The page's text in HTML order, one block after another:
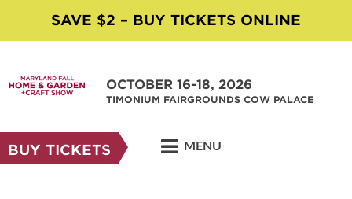
SAVE $2 – BUY TICKETS ONLINE
OCTOBER 16-18, 2026
TIMONIUM FAIRGROUNDS COW PALACE
BUY TICKETS MENU